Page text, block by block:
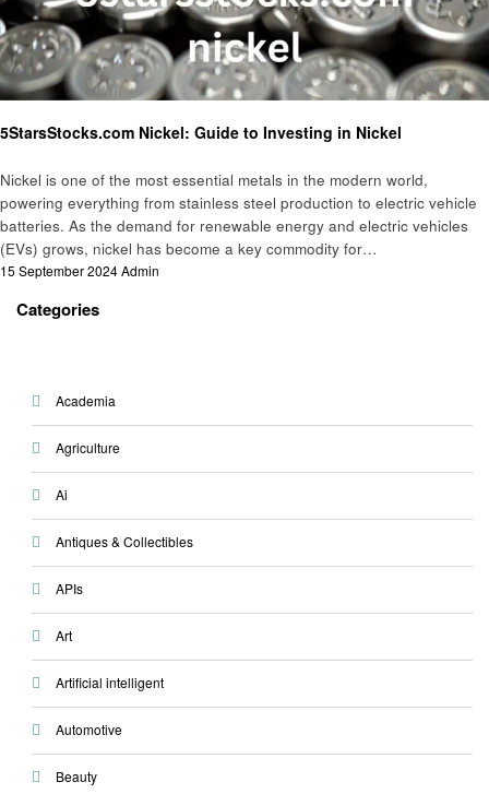
5StarsStocks.com Nickel: Guide to Investing in Nickel
Nickel is one of the most essential metals in the modern world,
powering everything from stainless steel production to electric vehicle
batteries. As the demand for renewable energy and electric vehicles
(EVs) grows, nickel has become a key commodity for…
Posted
15 September 2024Admin
Categories
Academia
Agriculture
Ai
Antiques & Collectibles
APIs
Art
Artificial intelligent
Automotive
Beauty